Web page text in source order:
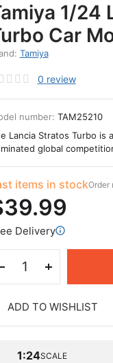
1/24
Car
Tamiya
0 review
number: TAM25210
Lancia Stratos Turbo is
global
items in stockOrder
Delivery
ADD TO WISHLIST
1:24SCALE